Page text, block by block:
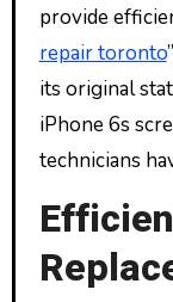
provide
repair toronto
its original
iPhone 6s
technicians